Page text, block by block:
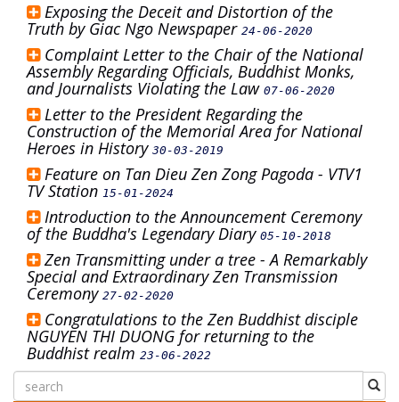
Exposing the Deceit and Distortion of the
Truth by Giac Ngo Newspaper 24-06-2020
Complaint Letter to the Chair of the National
Assembly Regarding Officials, Buddhist Monks,
and Journalists Violating the Law 07-06-2020
Letter to the President Regarding the
Construction of the Memorial Area for National
Heroes in History 30-03-2019
Feature on Tan Dieu Zen Zong Pagoda - VTV1
TV Station 15-01-2024
Introduction to the Announcement Ceremony
of the Buddha's Legendary Diary 05-10-2018
Zen Transmitting under a tree - A Remarkably
Special and Extraordinary Zen Transmission
Ceremony 27-02-2020
Congratulations to the Zen Buddhist disciple
NGUYEN THI DUONG for returning to the
Buddhist realm 23-06-2022